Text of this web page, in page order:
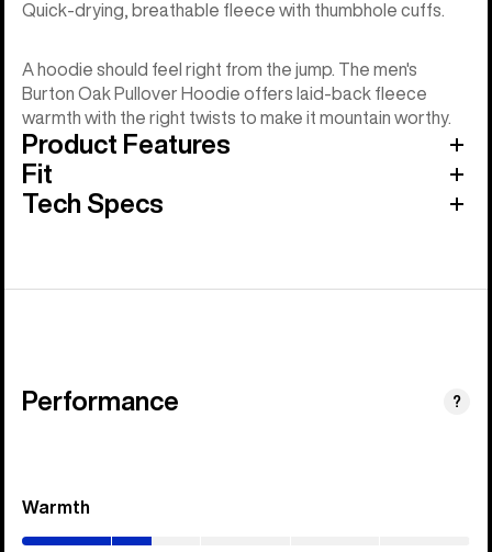
Quick-drying, breathable fleece with thumbhole cuffs.
A hoodie should feel right from the jump. The men's
Burton Oak Pullover Hoodie offers laid-back fleece
warmth with the right twists to make it mountain worthy.
Product Features
Fit
Tech Specs
Performance ?
Warmth